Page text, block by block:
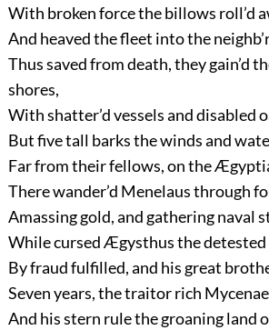
With broken force the billows roll’d
And heaved the fleet into the
Thus saved from death, they gain’d
shores,
With shatter’d vessels and disabled
But five tall barks the winds and
Far from their fellows, on the
There wander’d Menelaus through
Amassing gold, and gathering naval
While cursed Ægysthus the detested
By fraud fulfilled, and his great
Seven years, the traitor rich Mycenae
And his stern rule the groaning land